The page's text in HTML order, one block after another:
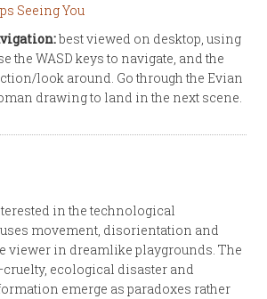
Seeing You
best viewed on desktop, using
the WASD keys to navigate, and the
look around. Go through the Evian
drawing to land in the next scene.
in the technological
movement, disorientation and
viewer in dreamlike playgrounds. The
ecological disaster and
emerge as paradoxes rather